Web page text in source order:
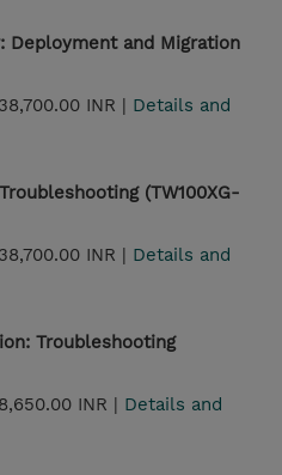
Deployment and Migration
38,700.00 INR | Details and
(TW100XG-
38,700.00 INR | Details and
Troubleshooting
8,650.00 INR | Details and